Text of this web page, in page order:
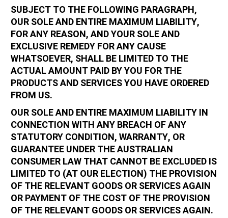
SUBJECT TO THE FOLLOWING PARAGRAPH,
OUR SOLE AND ENTIRE MAXIMUM LIABILITY,
FOR ANY REASON, AND YOUR SOLE AND
EXCLUSIVE REMEDY FOR ANY CAUSE
WHATSOEVER, SHALL BE LIMITED TO THE
ACTUAL AMOUNT PAID BY YOU FOR THE
PRODUCTS AND SERVICES YOU HAVE ORDERED
FROM US.
OUR SOLE AND ENTIRE MAXIMUM LIABILITY IN
CONNECTION WITH ANY BREACH OF ANY
STATUTORY CONDITION, WARRANTY, OR
GUARANTEE UNDER THE AUSTRALIAN
CONSUMER LAW THAT CANNOT BE EXCLUDED IS
LIMITED TO (AT OUR ELECTION) THE PROVISION
OF THE RELEVANT GOODS OR SERVICES AGAIN
OR PAYMENT OF THE COST OF THE PROVISION
OF THE RELEVANT GOODS OR SERVICES AGAIN.